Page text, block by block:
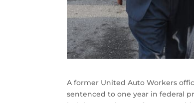
A former United Auto Workers
sentenced to one year in federal